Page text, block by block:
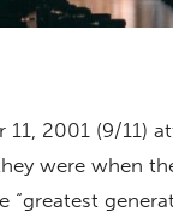
2001 (9/11)
were when
“greatest